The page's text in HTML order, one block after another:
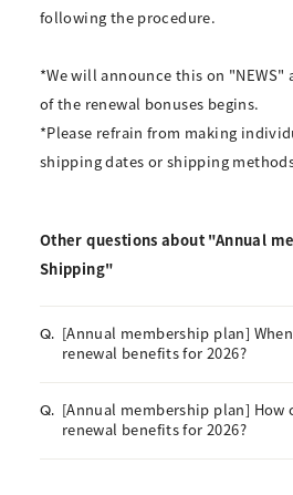
following the procedure.
*We will announce this on "NEWS"
of the renewal bonuses begins.
*Please refrain from making
shipping dates or shipping
Other questions about "Annual
Shipping"
Q. [Annual membership plan]
renewal benefits for 2026?
Q. [Annual membership plan] How
renewal benefits for 2026?